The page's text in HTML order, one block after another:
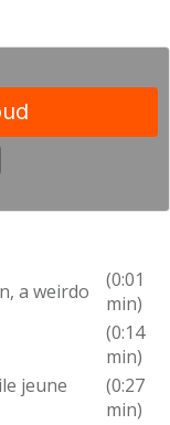
a weirdo
(0:01
min)
(0:14
min)
jeune
(0:27
min)